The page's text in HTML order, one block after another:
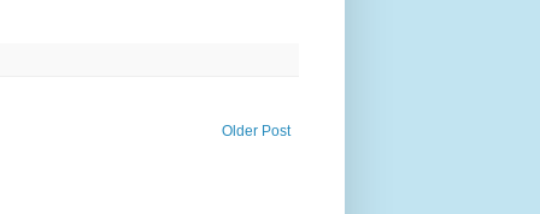
Older Post